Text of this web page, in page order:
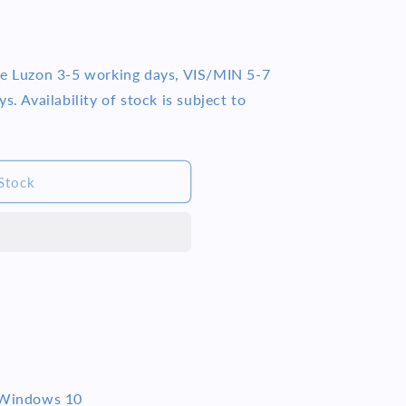
Luzon 3-5 working days, VIS/MIN 5-7
Availability of stock is subject to
10